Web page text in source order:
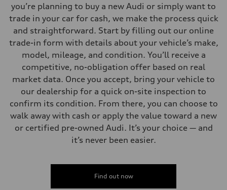
you’re planning to buy a new Audi or simply want to
trade in your car for cash, we make the process quick
and straightforward. Start by filling out our online
trade-in form with details about your vehicle’s make,
model, mileage, and condition. You’ll receive a
competitive, no-obligation offer based on real
market data. Once you accept, bring your vehicle to
our dealership for a quick on-site inspection to
confirm its condition. From there, you can choose to
walk away with cash or apply the value toward a new
or certified pre-owned Audi. It’s your choice — and
it’s never been easier.
Find out now